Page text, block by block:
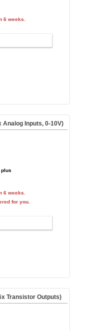
6 weeks.
Analog Inputs, 0-10V)
plus
6 weeks.
for you.
Transistor Outputs)